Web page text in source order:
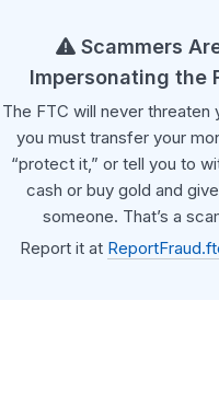
Scammers
Impersonating the
The FTC will never threaten
you must transfer your
“protect it,” or tell you to
cash or buy gold and
someone. That’s a
Report it at